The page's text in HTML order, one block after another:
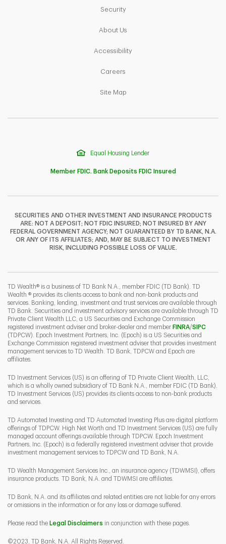
F T
Y
SecurityLink Opens in New Tab
About Us
AccessibilityLink Opens in New Tab
Careers
Site MapLink Opens in New Tab
Equal Housing Lender
Member FDIC. Bank Deposits FDIC Insured
SECURITIES AND OTHER INVESTMENT AND INSURANCE PRODUCTS
ARE: NOT A DEPOSIT; NOT FDIC INSURED; NOT INSURED BY ANY
FEDERAL GOVERNMENT AGENCY; NOT GUARANTEED BY TD BANK, N.A.
OR ANY OF ITS AFFILIATES; AND, MAY BE SUBJECT TO INVESTMENT
RISK, INCLUDING POSSIBLE LOSS OF VALUE.
TD Wealth® is a business of TD Bank N.A., member FDIC (TD Bank). TD
Wealth ® provides its clients access to bank and non-bank products and
services. Banking, lending, investment and trust services are available through
TD Bank. Securities and investment advisory services are available through TD
Private Client Wealth LLC, a US Securities and Exchange Commission
registered investment adviser and broker-dealer and member FINRALink Opens
/SIPCLink
(TDPCW). Epoch Investment Partners, Inc. (Epoch) is a US Securities and
Exchange Commission registered investment adviser that provides investment
management services to TD Wealth. TD Bank, TDPCW and Epoch are
affiliates.
TD Investment Services (US) is an offering of TD Private Client Wealth, LLC,
which is a wholly owned subsidiary of TD Bank N.A., member FDIC (TD Bank).
TD Investment Services (US) provides its clients access to non-bank products
and services.
TD Automated Investing and TD Automated Investing Plus are digital platform
offerings of TDPCW. High Net Worth and TD Investment Services (US) are fully
managed account offerings available through TDPCW. Epoch Investment
Partners, Inc. (Epoch) is a federally registered investment adviser that provide
investment management services to TDPCW and TD Bank, N.A.
TD Wealth Management Services Inc., an insurance agency (TDWMSI), offers
insurance products. TD Bank, N.A. and TDWMSI are affiliates.
TD Bank, N.A. and its affiliates and related entities are not liable for any errors
or omissions in the information or for any loss or damage suffered.
Please read the Legal Disclaimers in conjunction with these pages.
©2023, TD Bank, N.A. All Rights Reserved.